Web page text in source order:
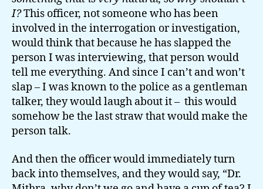
I?This officer, not someone who has been
involved in the interrogation or investigation,
would think that because he has slapped the
person I was interviewing, that person would
tell me everything. And since I can’t and won’t
slap – I was known to the police as a gentleman
talker, they would laugh about it – this would
somehow be the last straw that would make the
person talk.
And then the officer would immediately turn
back into themselves, and they would say, “Dr.